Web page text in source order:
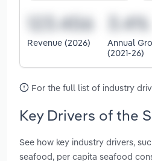
Revenue (2026)
Annual
(2021-26)
For the full list of industry
Key Drivers of the
See how key industry drivers,
seafood, per capita seafood